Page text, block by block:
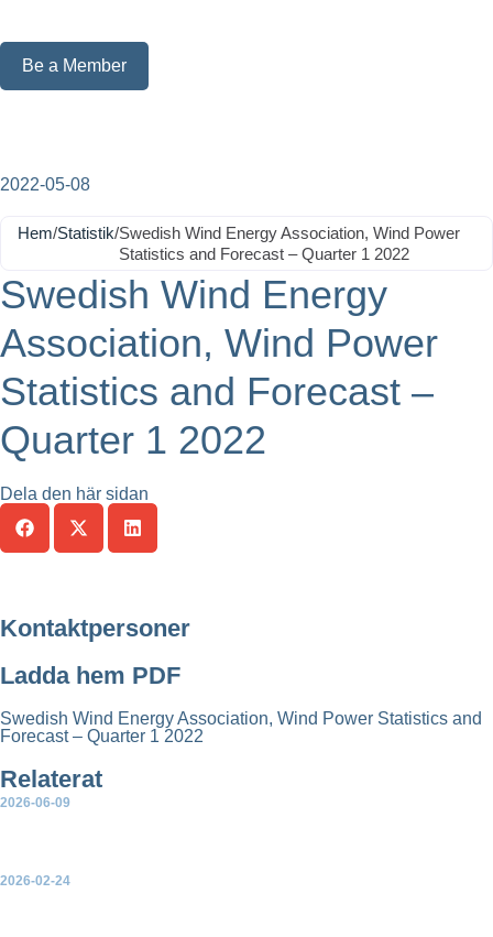
Be a Member
2022-05-08
Hem/Statistik/Swedish Wind Energy Association, Wind Power
Statistics and Forecast – Quarter 1 2022
Swedish Wind Energy
Association, Wind Power
Statistics and Forecast –
Quarter 1 2022
Dela den här sidan
Kontaktpersoner
Ladda hem PDF
Swedish Wind Energy Association, Wind Power Statistics and
Forecast – Quarter 1 2022
Relaterat
2026-06-09
2026-02-24